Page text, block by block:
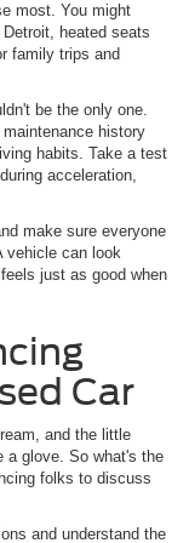
most. You might
heated seats
family trips and
be the only one.
history
habits. Take a test
acceleration,
make sure everyone
vehicle can look
just as good when
Car
and the little
a glove. So what's the
folks to discuss
and understand the